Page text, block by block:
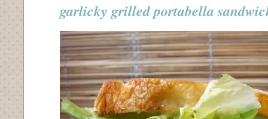
garlicky grilled portabella